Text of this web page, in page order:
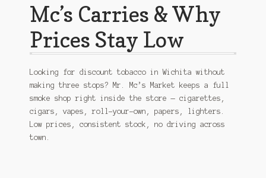
Mc’s Carries & Why
Prices Stay Low
Looking for discount tobacco in Wichita without
making three stops? Mr. Mc’s Market keeps a full
smoke shop right inside the store — cigarettes,
cigars, vapes, roll-your-own, papers, lighters.
Low prices, consistent stock, no driving across
town.